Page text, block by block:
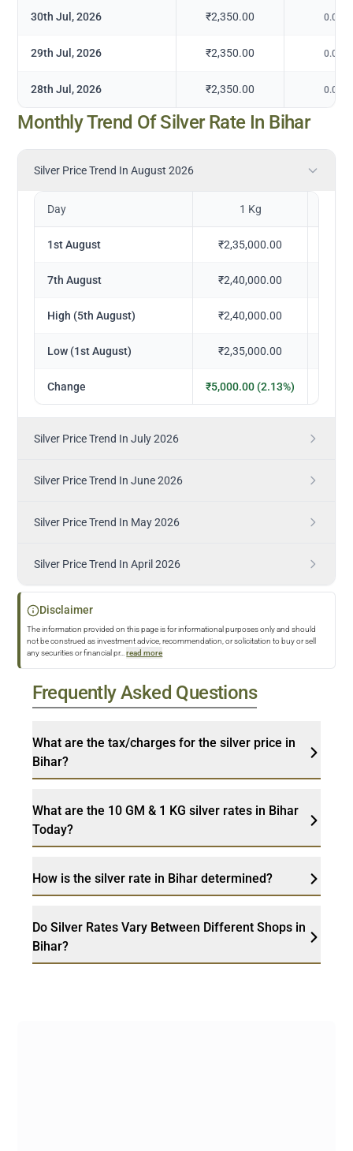
30th Jul, 2026 ₹2,350.00 0.00
29th Jul, 2026 ₹2,350.00 0.00
28th Jul, 2026 ₹2,350.00 0.00
Monthly Trend Of Silver Rate In Bihar
Silver Price Trend In August 2026
Day 1 Kg
1st August ₹2,35,000.00
7th August ₹2,40,000.00
High (5th August) ₹2,40,000.00
Low (1st August) ₹2,35,000.00
Change ₹5,000.00 (2.13%)
Silver Price Trend In July 2026
Silver Price Trend In June 2026
Silver Price Trend In May 2026
Silver Price Trend In April 2026
Disclaimer
The information provided on this page is for informational purposes only and should
not be construed as investment advice, recommendation, or solicitation to buy or sell
any securities or financial pr... read more
Frequently Asked Questions
What are the tax/charges for the silver price in
Bihar?
What are the 10 GM & 1 KG silver rates in Bihar
Today?
How is the silver rate in Bihar determined?
Do Silver Rates Vary Between Different Shops in
Bihar?